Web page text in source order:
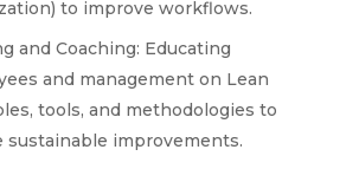
to improve workflows.
and Coaching: Educating
and management on Lean
tools, and methodologies to
sustainable improvements.